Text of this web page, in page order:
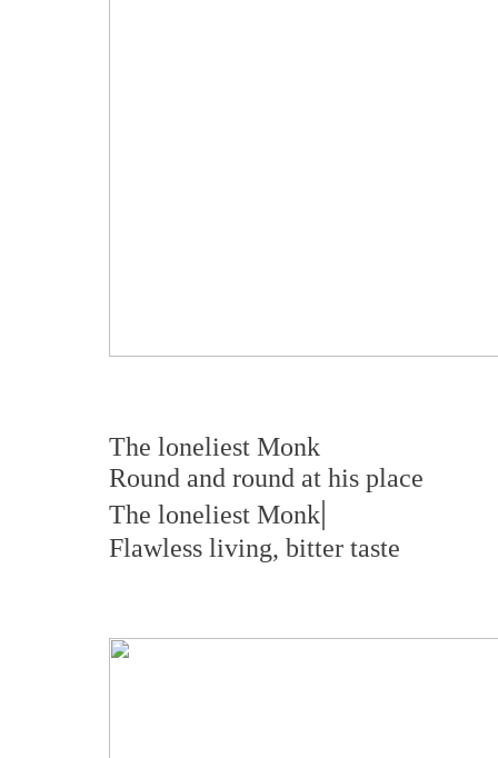
The loneliest Monk
Round and round at his place
The loneliest Monk|
Flawless living, bitter taste